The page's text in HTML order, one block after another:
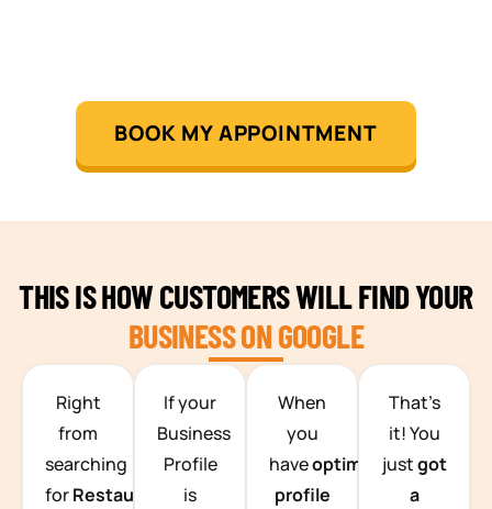
TEAM BUILDING HANOI
BOOK MY APPOINTMENT
THIS IS HOW CUSTOMERS WILL FIND YOUR
BUSINESS ON GOOGLE
Right
from
searching
forRestaurants
If your
Business
Profile
is
When
you
haveoptimized
profile
That’s
it! You
justgot
a